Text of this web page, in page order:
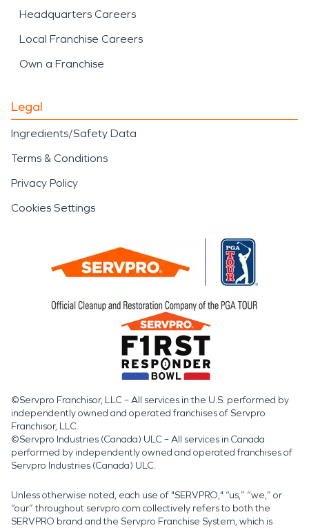
Headquarters Careers
Local Franchise Careers
Own a Franchise
Legal
Ingredients/Safety Data
Terms & Conditions
Privacy Policy
Cookies Settings
©Servpro Franchisor, LLC – All services in the U.S. performed by
independently owned and operated franchises of Servpro
Franchisor, LLC.
©Servpro Industries (Canada) ULC – All services in Canada
performed by independently owned and operated franchises of
Servpro Industries (Canada) ULC.
Unless otherwise noted, each use of "SERVPRO," “us,” “we,” or
“our” throughout servpro.com collectively refers to both the
SERVPRO brand and the Servpro Franchise System, which is